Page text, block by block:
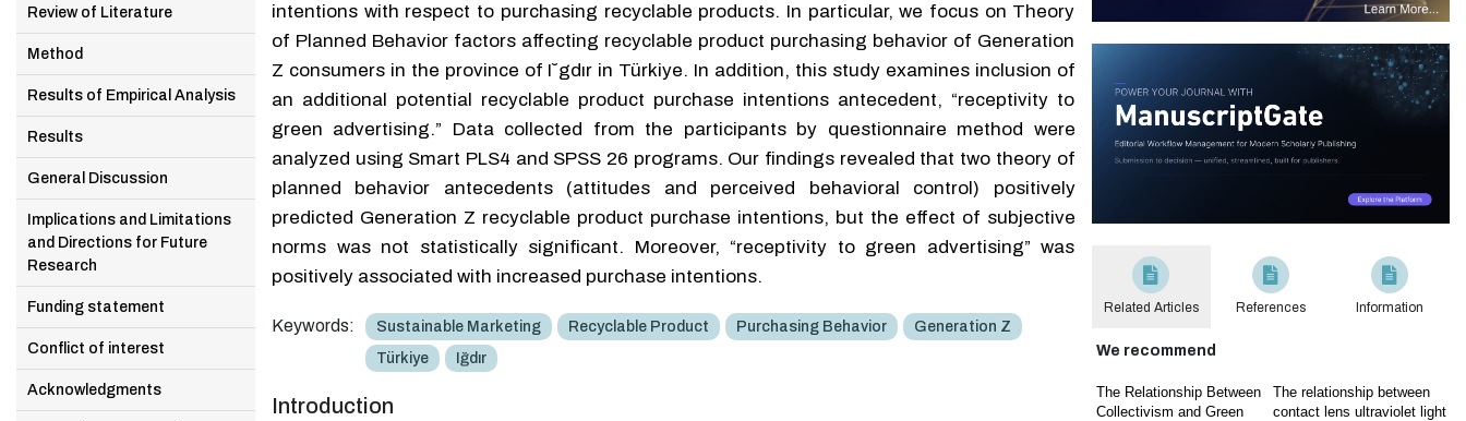
Review of Literature
Method
Results of Empirical Analysis
Results
General Discussion
Implications and Limitations
and Directions for Future
Research
Funding statement
Conflict of interest
Acknowledgments
intentions with respect to purchasing recyclable products. In particular, we focus on Theory
of Planned Behavior factors affecting recyclable product purchasing behavior of Generation
Z consumers in the province of I˘gdır in Türkiye. In addition, this study examines inclusion of
an additional potential recyclable product purchase intentions antecedent, “receptivity to
green advertising.” Data collected from the participants by questionnaire method were
analyzed using Smart PLS4 and SPSS 26 programs. Our findings revealed that two theory of
planned behavior antecedents (attitudes and perceived behavioral control) positively
predicted Generation Z recyclable product purchase intentions, but the effect of subjective
norms was not statistically significant. Moreover, “receptivity to green advertising” was
positively associated with increased purchase intentions.
Keywords: Sustainable Marketing Recyclable Product Purchasing Behavior
Generation Z
Türkiye
Iğdır
Introduction
Related Articles References Information
We recommend
The Relationship Between
Collectivism and Green
The relationship between
contact lens ultraviolet light